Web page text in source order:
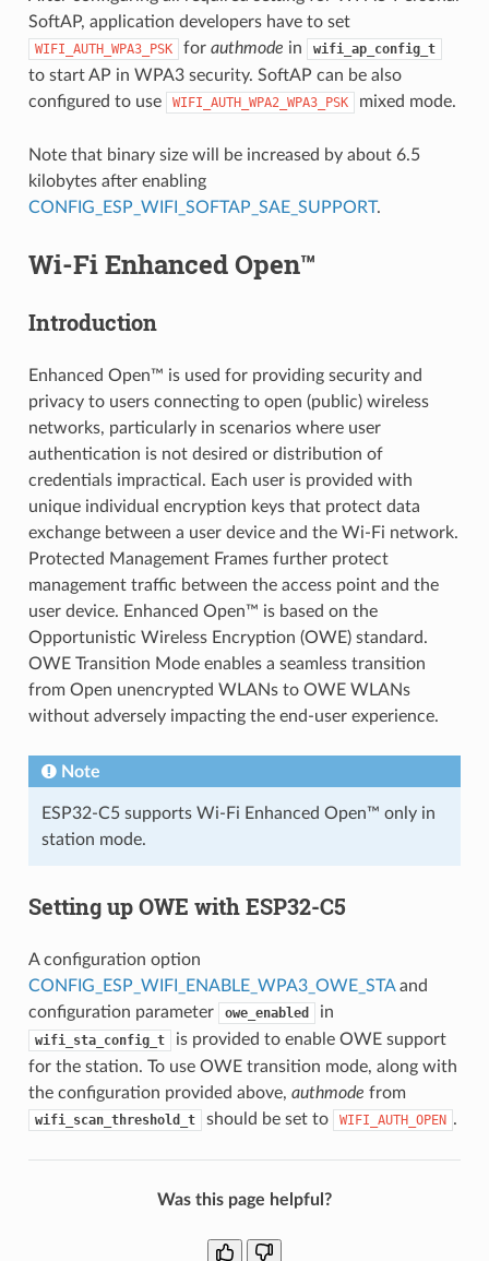
SoftAP, application developers have to set
WIFI_AUTH_WPA3_PSK for authmode in wifi_ap_config_t
to start AP in WPA3 security. SoftAP can be also
configured to use
WIFI_AUTH_WPA2_WPA3_PSK mixed mode.
Note that binary size will be increased by about 6.5
kilobytes after enabling
CONFIG_ESP_WIFI_SOFTAP_SAE_SUPPORT.
Wi-Fi Enhanced Open™
Introduction
Enhanced Open™ is used for providing security and
privacy to users connecting to open (public) wireless
networks, particularly in scenarios where user
authentication is not desired or distribution of
credentials impractical. Each user is provided with
unique individual encryption keys that protect data
exchange between a user device and the Wi-Fi network.
Protected Management Frames further protect
management traffic between the access point and the
user device. Enhanced Open™ is based on the
Opportunistic Wireless Encryption (OWE) standard.
OWE Transition Mode enables a seamless transition
from Open unencrypted WLANs to OWE WLANs
without adversely impacting the end-user experience.
Note
ESP32-C5 supports Wi-Fi Enhanced Open™ only in
station mode.
Setting up OWE with ESP32-C5
A configuration option
CONFIG_ESP_WIFI_ENABLE_WPA3_OWE_STAand
configuration parameter
owe_enabled in
wifi_sta_config_t
is provided to enable OWE support
for the station. To use OWE transition mode, along with
the configuration provided above, authmode from
wifi_scan_threshold_t should be set to WIFI_AUTH_OPEN .
Was this page helpful?